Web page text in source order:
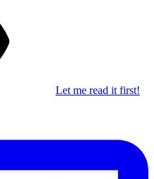
Let me read it first!